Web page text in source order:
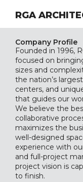
RGA
Company Profile
Founded in 1996,
focused on
sizes and
the nation’s
centers, and
that guides our
We believe the
collaborative
maximizes the
well-designed
experience with
and full-project
project vision is
to finish.